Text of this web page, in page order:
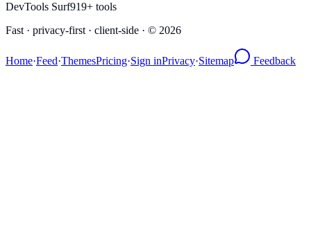
DevTools Surf919+ tools
Fast · privacy-first · client-side · © 2026
Home·Feed·ThemesPricing·Sign inPrivacy·Sitemap Feedback